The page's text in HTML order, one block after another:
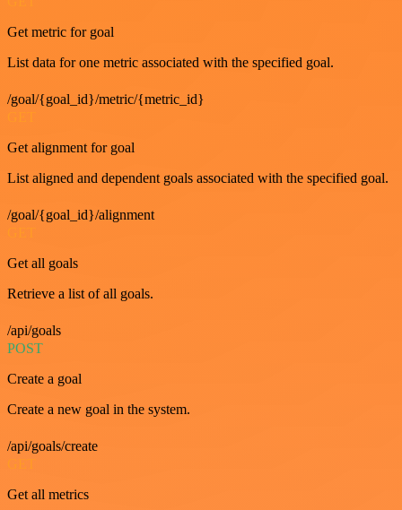
Get metric for goal
List data for one metric associated with the specified goal.
/goal/{goal_id}/metric/{metric_id}
Get alignment for goal
List aligned and dependent goals associated with the specified goal.
/goal/{goal_id}/alignment
Get all goals
Retrieve a list of all goals.
/api/goals
POST
Create a goal
Create a new goal in the system.
/api/goals/create
GET
Get all metrics